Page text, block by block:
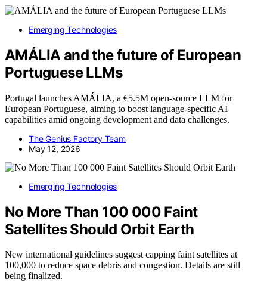
Emerging Technologies
AMÁLIA and the future of European
Portuguese LLMs
Portugal launches AMÁLIA, a €5.5M open-source LLM for
European Portuguese, aiming to boost language-specific AI
capabilities amid ongoing development and data challenges.
The Genius Factory Team
May 12, 2026
Emerging Technologies
No More Than 100 000 Faint
Satellites Should Orbit Earth
New international guidelines suggest capping faint satellites at
100,000 to reduce space debris and congestion. Details are still
being finalized.